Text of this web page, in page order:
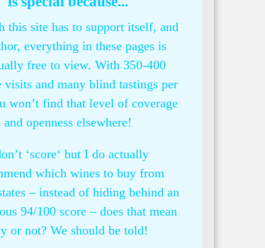
this site has to support itself, and
everything in these pages is
free to view. With 350-400
visits and many blind tastings per
won’t find that level of coverage
and openness elsewhere!
‘score‘ but I do actually
which wines to buy from
– instead of hiding behind an
94/100 score – does that mean
or not? We should be told!